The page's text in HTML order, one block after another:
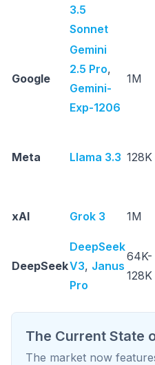
3.5
Sonnet
Google
Gemini
2.5 Pro,
Gemini-
Exp-1206
1M
Meta Llama 3.3 128K
xAI Grok 3 1M
DeepSeek
DeepSeek
V3, Janus
Pro
64K-
128K
The Current State
The market now